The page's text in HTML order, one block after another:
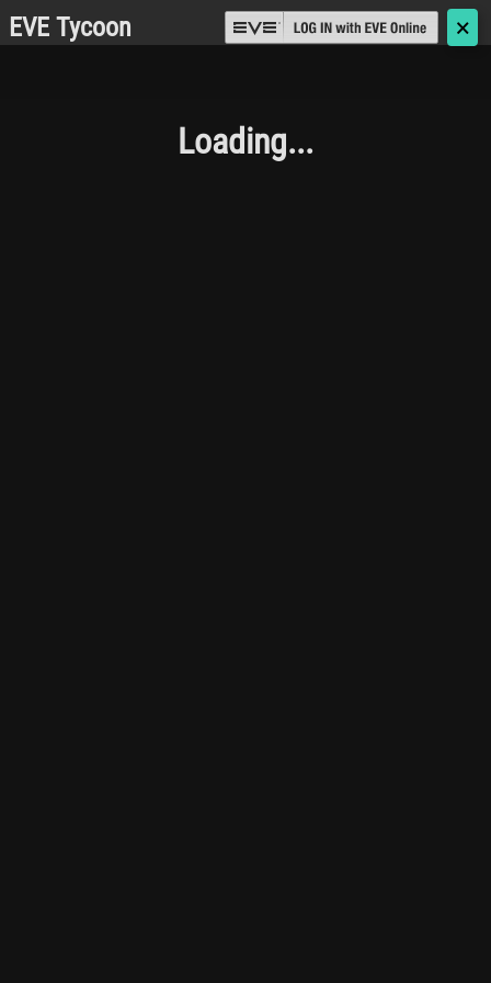
EVE Tycoon 🗙
Loading...